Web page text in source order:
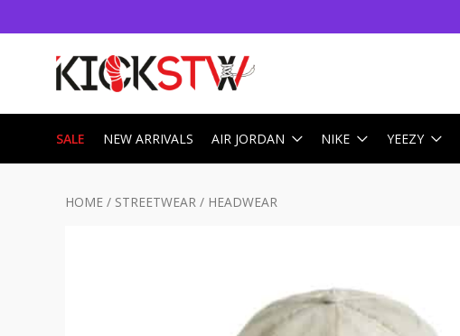
SALE NEW ARRIVALS AIR JORDAN NIKE YEEZY
HOME / STREETWEAR / HEADWEAR